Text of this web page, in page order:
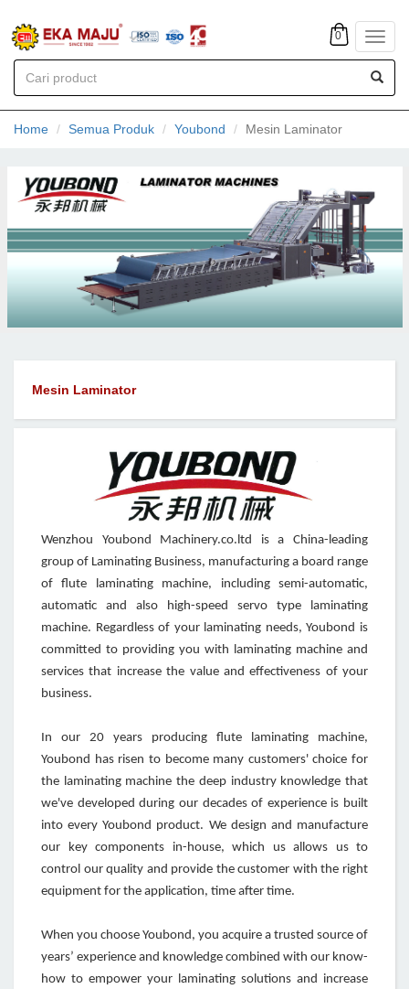
0
Home Semua Produk Youbond Mesin Laminator
Mesin Laminator
Wenzhou Youbond Machinery.co.ltd is a China-leading
group of Laminating Business, manufacturing a board range
of flute laminating machine, including semi-automatic,
automatic and also high-speed servo type laminating
machine. Regardless of your laminating needs, Youbond is
committed to providing you with laminating machine and
services that increase the value and effectiveness of your
business.
In our 20 years producing flute laminating machine,
Youbond has risen to become many customers' choice for
the laminating machine the deep industry knowledge that
we've developed during our decades of experience is built
into every Youbond product. We design and manufacture
our key components in-house, which us allows us to
control our quality and provide the customer with the right
equipment for the application, time after time.
When you choose Youbond, you acquire a trusted source of
years’ experience and knowledge combined with our know-
how to empower your laminating solutions and increase